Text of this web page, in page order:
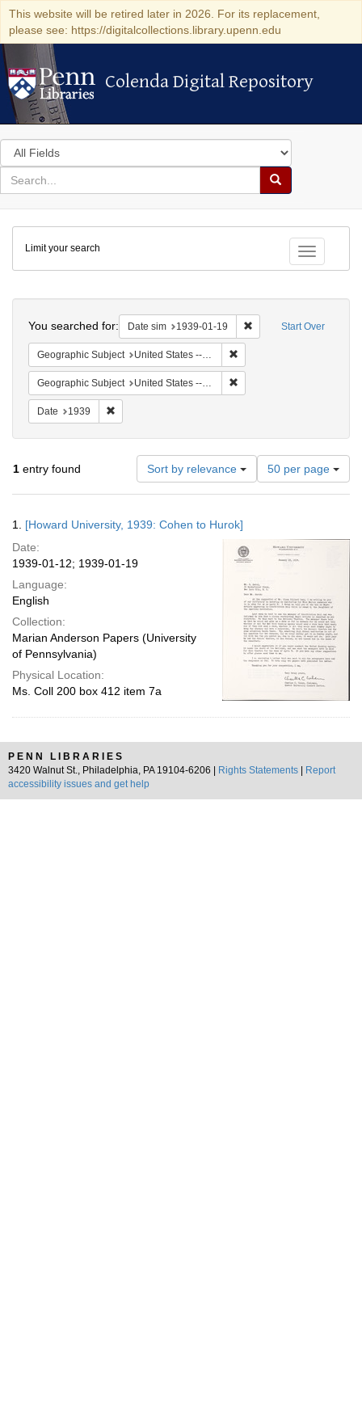
This website will be retired later in 2026. For its replacement,
please see: https://digitalcollections.library.upenn.edu
Colenda Digital Repository
Colenda Digital Repository
Search
in
for
search
Search
Colenda
Digital
Repository
Toggle
Limit your search
Start Over
You searched for: Date sim 1939-01-19 Remove constraint
Geographic Subject United States -- New York -- New York
Geographic Subject United States -- District of Columbia -- Washington
Date 1939
1 entry found Sort by relevance
Number
of
results
page
50 per page
Results
1. [Howard University, 1939: Cohen to Hurok]
Date:
1939-01-12; 1939-01-19
Language:
English
Collection:
Marian Anderson Papers (University
of Pennsylvania)
Physical Location:
Ms. Coll 200 box 412 item 7a
PENN LIBRARIES
3420 Walnut St., Philadelphia, PA 19104-6206 |
Rights Statements
Report
accessibility issues and get help